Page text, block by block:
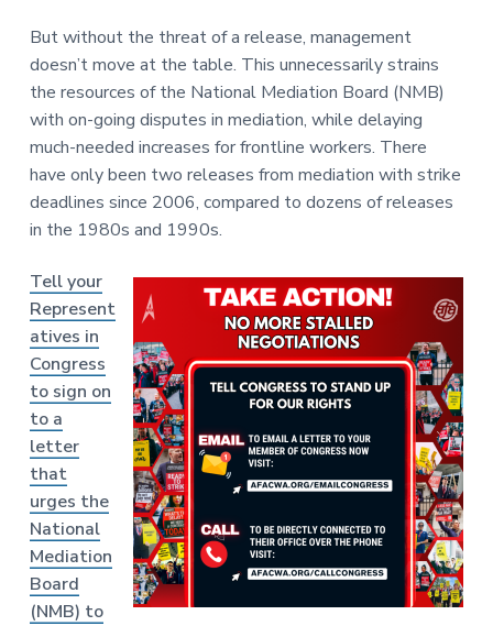
But without the threat of a release, management
doesn’t move at the table. This unnecessarily strains
the resources of the National Mediation Board (NMB)
with on-going disputes in mediation, while delaying
much-needed increases for frontline workers. There
have only been two releases from mediation with strike
deadlines since 2006, compared to dozens of releases
in the 1980s and 1990s.
Tell your
Represent
atives in
Congress
to sign on
to a
letter
that
urges the
National
Mediation
Board
(NMB) to